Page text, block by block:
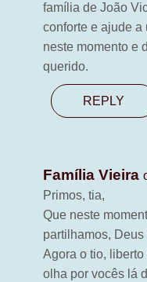
família de João
conforte e ajude a
neste momento e
querido.
REPLY
Família Vieira
Primos, tia,
Que neste
partilhamos,
Agora o tio,
olha por vocês lá